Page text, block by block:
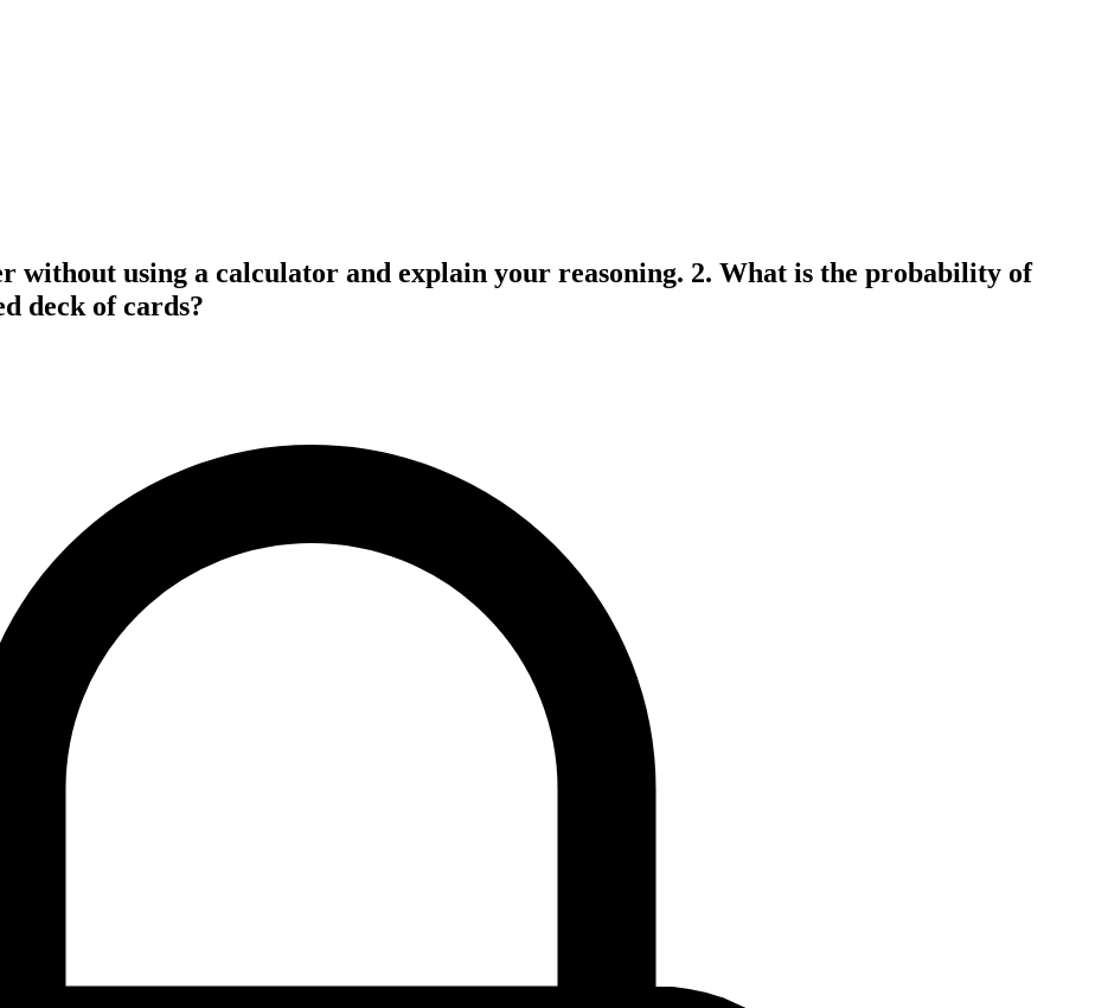
without using a calculator and explain your reasoning. 2. What is the probability of
deck of cards?